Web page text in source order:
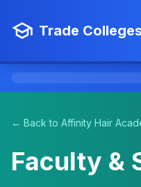
Trade Colleges
← Back to Affinity Hair
Faculty &